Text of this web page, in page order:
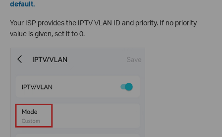
default.
Your ISP provides the IPTV VLAN ID and priority. If no priority
value is given, set it to 0.